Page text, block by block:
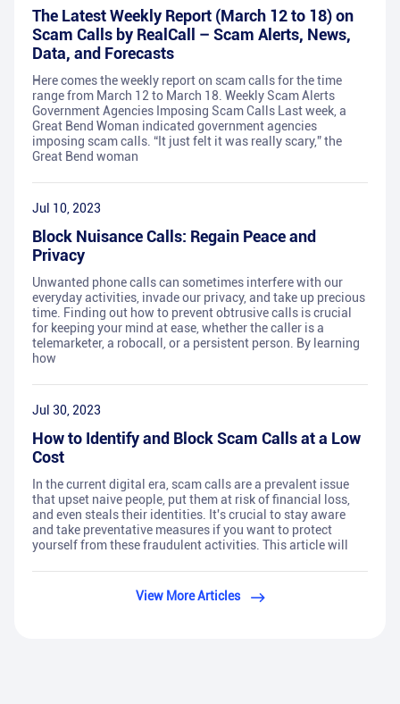
The Latest Weekly Report (March 12 to 18) on
Scam Calls by RealCall – Scam Alerts, News,
Data, and Forecasts
Here comes the weekly report on scam calls for the time
range from March 12 to March 18. Weekly Scam Alerts
Government Agencies Imposing Scam Calls Last week, a
Great Bend Woman indicated government agencies
imposing scam calls. “It just felt it was really scary,” the
Great Bend woman
Jul 10, 2023
Block Nuisance Calls: Regain Peace and
Privacy
Unwanted phone calls can sometimes interfere with our
everyday activities, invade our privacy, and take up precious
time. Finding out how to prevent obtrusive calls is crucial
for keeping your mind at ease, whether the caller is a
telemarketer, a robocall, or a persistent person. By learning
how
Jul 30, 2023
How to Identify and Block Scam Calls at a Low
Cost
In the current digital era, scam calls are a prevalent issue
that upset naive people, put them at risk of financial loss,
and even steals their identities. It's crucial to stay aware
and take preventative measures if you want to protect
yourself from these fraudulent activities. This article will
View More Articles